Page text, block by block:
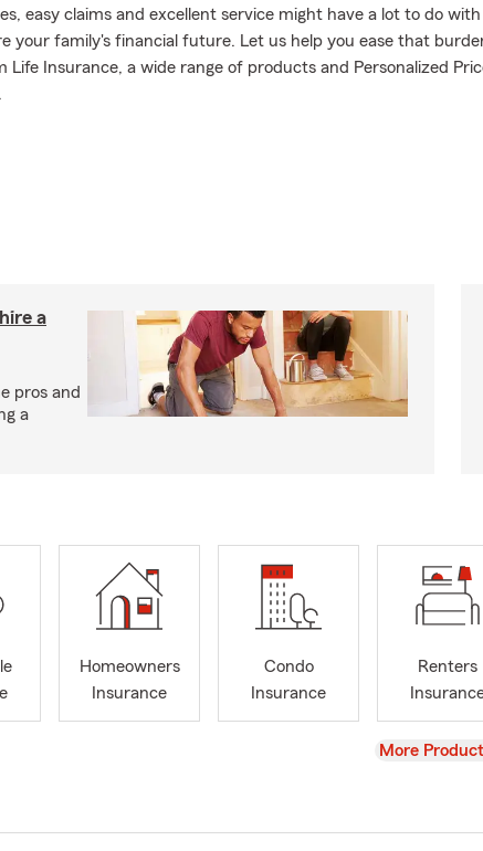
easy claims and excellent service might have a lot to do
your family's financial future. Let us help you ease that
Insurance, a wide range of products and Personalized
a
pros and
a
Homeowners
Insurance
Condo
Insurance
Renters
View
More